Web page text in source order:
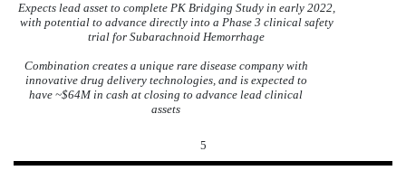
Expects lead asset to complete PK Bridging Study in early 2022,
with potential to advance directly into a Phase 3 clinical safety
trial for Subarachnoid Hemorrhage
Combination creates a unique rare disease company with
innovative drug delivery technologies, and is expected to
have ~$64M in cash at closing to advance lead clinical
assets
5